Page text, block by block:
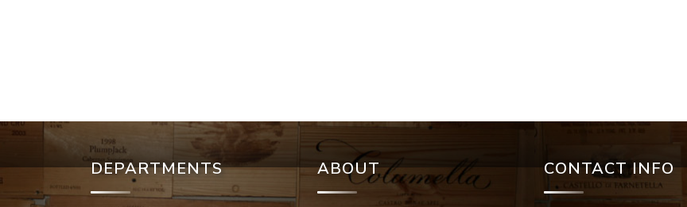
DEPARTMENTS ABOUT CONTACT INFO